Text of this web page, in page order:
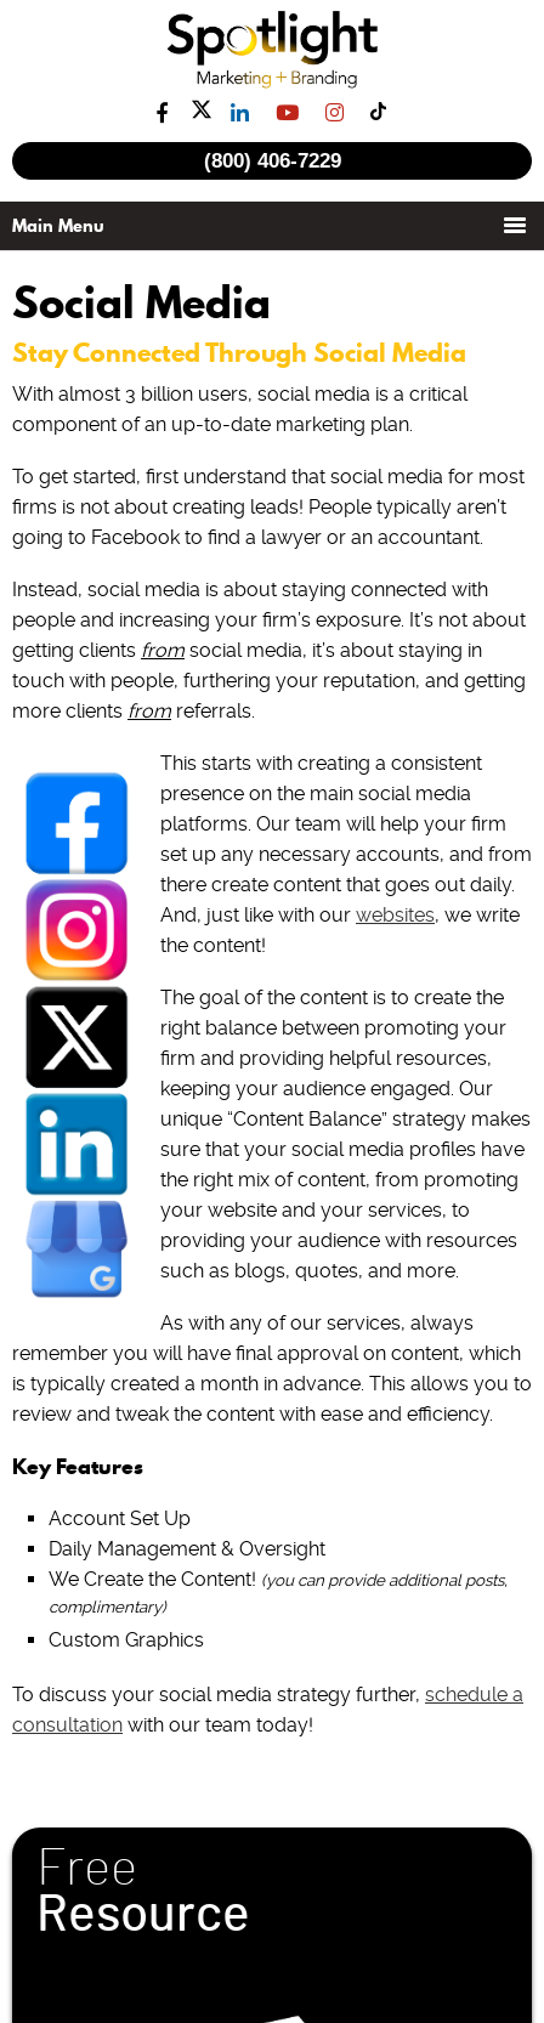
(800) 406-7229
Social Media
Stay Connected Through Social Media
With almost 3 billion users, social media is a critical
component of an up-to-date marketing plan.
To get started, first understand that social media for most
firms is not about creating leads! People typically aren’t
going to Facebook to find a lawyer or an accountant.
Instead, social media is about staying connected with
people and increasing your firm’s exposure. It’s not about
getting clients from social media, it’s about staying in
touch with people, furthering your reputation, and getting
more clients from referrals.
This starts with creating a consistent
presence on the main social media
platforms. Our team will help your firm
set up any necessary accounts, and from
there create content that goes out daily.
And, just like with our websites, we write
the content!
The goal of the content is to create the
right balance between promoting your
firm and providing helpful resources,
keeping your audience engaged. Our
unique “Content Balance” strategy makes
sure that your social media profiles have
the right mix of content, from promoting
your website and your services, to
providing your audience with resources
such as blogs, quotes, and more.
As with any of our services, always
remember you will have final approval on content, which
is typically created a month in advance. This allows you to
review and tweak the content with ease and efficiency.
Key Features
Account Set Up
Daily Management & Oversight
We Create the Content! (you can provide additional posts,
complimentary)
Custom Graphics
To discuss your social media strategy further, schedule a
consultation with our team today!
Free
Resource